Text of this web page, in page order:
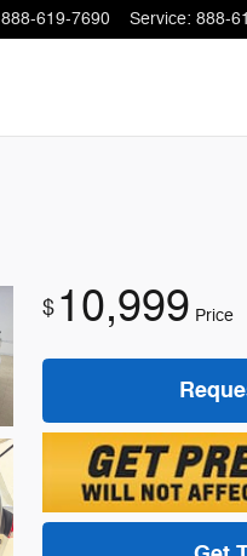
888-619-7690 Service: 888-
$ 10,999 Price